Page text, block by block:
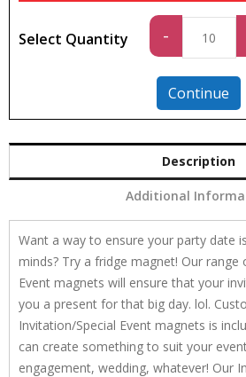
Select Quantity -
quantity
Continue
Description
Additional
Want a way to ensure your party date
minds? Try a fridge magnet! Our range
Event magnets will ensure that your
you a present for that big day. lol.
Invitation/Special Event magnets is
can create something to suit your
engagement, wedding, whatever! Our